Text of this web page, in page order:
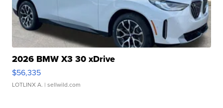
2026 BMW X3 30 xDrive
$56,335
LOTLINX A. | sellwild.com